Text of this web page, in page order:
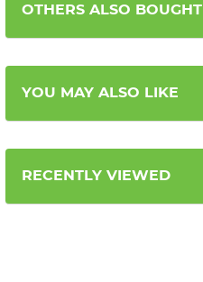
OTHERS ALSO BOUGHT
YOU MAY ALSO LIKE
RECENTLY VIEWED